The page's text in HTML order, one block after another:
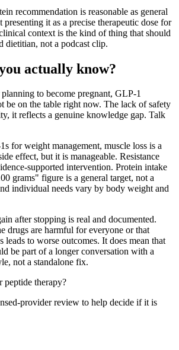
recommendation is reasonable as general
it as a precise therapeutic dose for
context is the kind of thing that should
dietitian, not a podcast clip.
actually know?
to become pregnant, GLP-1
be on the table right now. The lack of safety
it reflects a genuine knowledge gap. Talk
for weight management, muscle loss is a
effect, but it is manageable. Resistance
supported intervention. Protein intake
grams" figure is a general target, not a
individual needs vary by body weight and
after stopping is real and documented.
drugs are harmful for everyone or that
leads to worse outcomes. It does mean that
be part of a longer conversation with a
not a standalone fix.
peptide therapy?
provider review to help decide if it is